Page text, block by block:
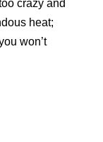
crazy and
heat;
won’t